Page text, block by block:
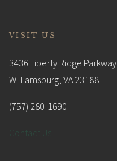
VISIT US
3436 Liberty Ridge Parkway
Williamsburg, VA 23188
(757) 280-1690
Contact Us